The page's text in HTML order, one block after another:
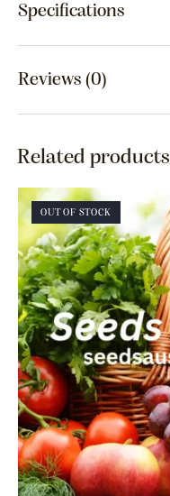
Specifications
Reviews (0)
Related products
OUT OF STOCK